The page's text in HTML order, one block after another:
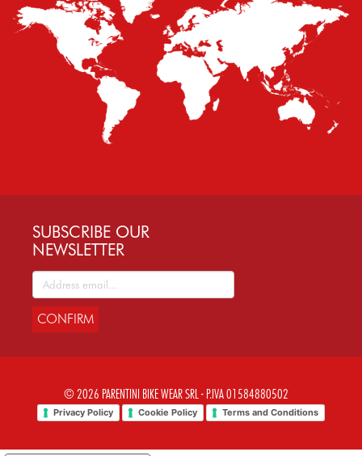
SUBSCRIBE OUR
NEWSLETTER
CONFIRM
© 2026 PARENTINI BIKE WEAR SRL - P.IVA 01584880502
Privacy Policy Cookie Policy Terms and Conditions